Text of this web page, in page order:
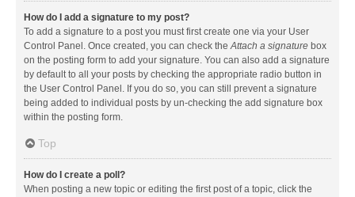
How do I add a signature to my post?
To add a signature to a post you must first create one via your User
Control Panel. Once created, you can check theAttach a signature box
on the posting form to add your signature. You can also add a signature
by default to all your posts by checking the appropriate radio button in
the User Control Panel. If you do so, you can still prevent a signature
being added to individual posts by un-checking the add signature box
within the posting form.
Top
How do I create a poll?
When posting a new topic or editing the first post of a topic, click the